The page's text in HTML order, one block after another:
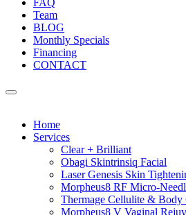
FAQ
Team
BLOG
Monthly Specials
Financing
CONTACT
Home
Services
Clear + Brilliant
Obagi Skintrinsiq Facial
Laser Genesis Skin
Morpheus8 RF Micro-
Thermage Cellulite & Body
Morpheus8 V Vaginal